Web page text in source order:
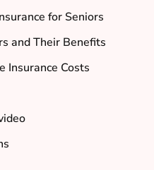
for Seniors
and Their Benefits
Insurance Costs